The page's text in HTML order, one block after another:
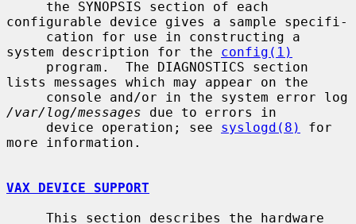
configurable device gives a sample specifi-
system description for the config(1)
lists messages which may appear on the
/var/log/messages due to errors in
     device operation; see
syslogd(8)
for
more information.
VAX DEVICE SUPPORT